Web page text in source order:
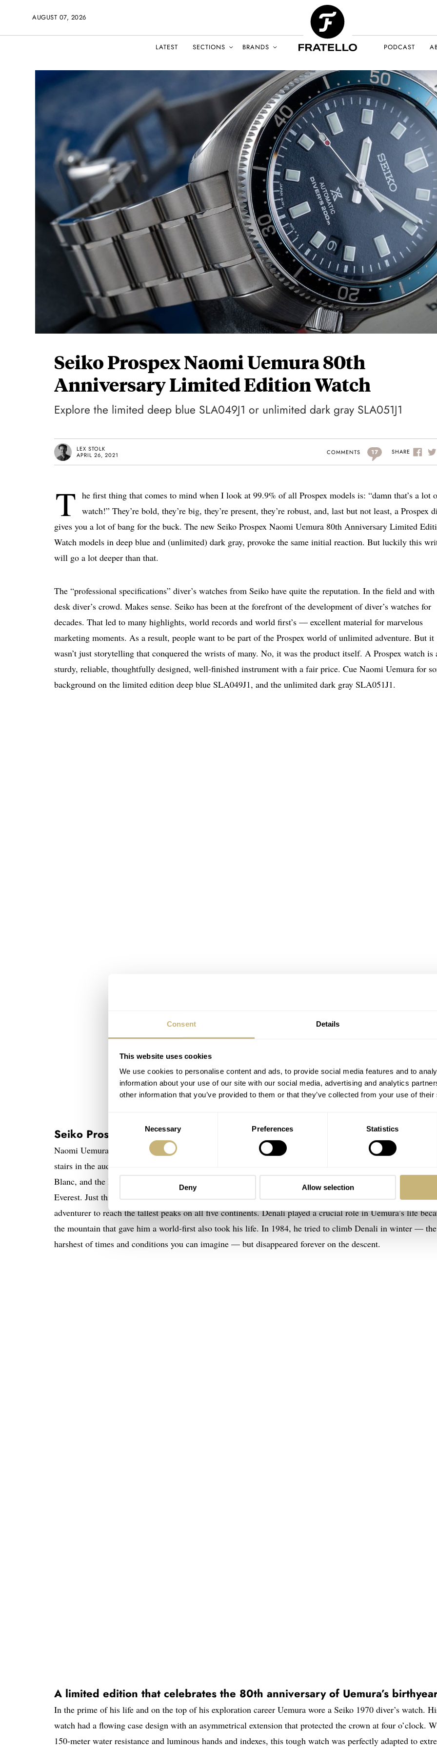
Consent Details
This website uses cookies
We use cookies to personalise content and ads, to provide social media features and to
information about your use of our site with our social media, advertising and analytics
other information that you’ve provided to them or that they’ve collected from your use of
Necessary Preferences Statistics
Deny Allow selection
AUGUST 07, 2026
LATEST SECTIONS BRANDS PODCAST
Seiko Prospex Naomi Uemura 80th
Anniversary Limited Edition Watch
Explore the limited deep blue SLA049J1 or unlimited dark gray SLA051J1
LEX STOLK
APRIL 26, 2021
COMMENTS 17 SHARE
T he first thing that comes to mind when I look at 99.9% of all Prospex models is: “damn that’s a lot
watch!” They’re bold, they’re big, they’re present, they’re robust, and, last but not least, a Prospex
gives you a lot of bang for the buck. The new Seiko Prospex Naomi Uemura 80th Anniversary Limited
Watch models in deep blue and (unlimited) dark gray, provoke the same initial reaction. But luckily this
will go a lot deeper than that.
The “professional specifications” diver’s watches from Seiko have quite the reputation. In the field and with
desk diver’s crowd. Makes sense. Seiko has been at the forefront of the development of diver’s watches for
decades. That led to many highlights, world records and world first’s — excellent material for marvelous
marketing moments. As a result, people want to be part of the Prospex world of unlimited adventure. But it
wasn’t just storytelling that conquered the wrists of many. No, it was the product itself. A Prospex watch is
sturdy, reliable, thoughtfully designed, well-finished instrument with a fair price. Cue Naomi Uemura for
background on the limited edition deep blue SLA049J1, and the unlimited dark gray SLA051J1.
Seiko Prospex Naomi Uemura 80th Anniversary Limited Edition Watch
Naomi Uemura (1941-1984) was a Japanese university student who wanted to climb mountains instead of the
stairs in the auditorium. And so he did. Fanatically. By the age of 29, he had summited Kilimanjaro, Mont
Blanc, and the Matterhorn. And in 1970 he became the first Japanese mountaineer to reach the summit of
Everest. Just three months later he reached the top of Denali in Alaska and thus became the world’s first
adventurer to reach the tallest peaks on all five continents. Denali played a crucial role in Uemura’s life
the mountain that gave him a world-first also took his life. In 1984, he tried to climb Denali in winter — the
harshest of times and conditions you can imagine — but disappeared forever on the descent.
A limited edition that celebrates the 80th anniversary of Uemura’s
In the prime of his life and on the top of his exploration career Uemura wore a Seiko 1970 diver’s watch.
watch had a flowing case design with an asymmetrical extension that protected the crown at four o’clock.
150-meter water resistance and luminous hands and indexes, this tough watch was perfectly adapted to